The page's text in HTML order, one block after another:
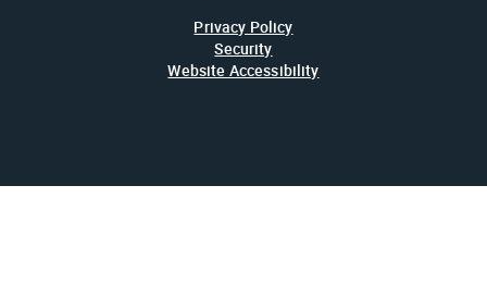
Privacy Policy
Security
Website Accessibility